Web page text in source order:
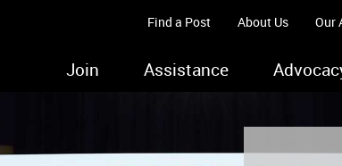
Find a Post About Us Our
Join Assistance